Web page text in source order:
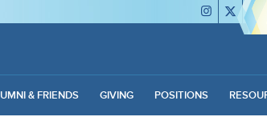
& FRIENDS GIVING POSITIONS